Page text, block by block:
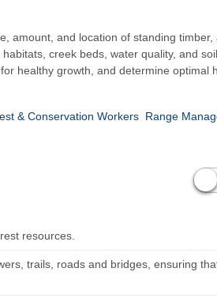
amount, and location of standing timber,
creek beds, water quality, and
healthy growth, and determine optimal
& Conservation Workers Range
resources.
trails, roads and bridges, ensuring